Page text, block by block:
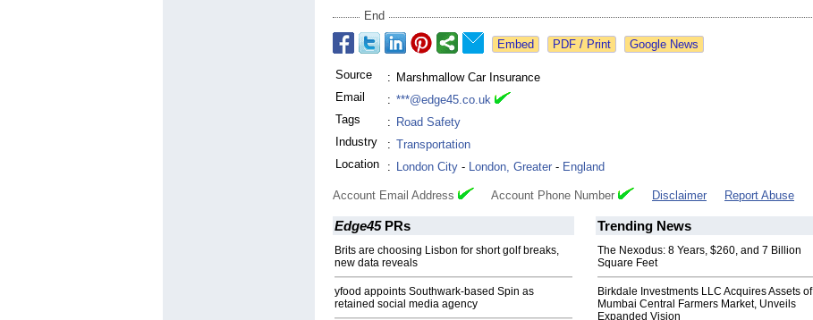
End
Google News
Source : Marshmallow Car Insurance
Email
: ***@edge45.co.uk
Tags
: Road Safety
Industry
: Transportation
Location
: London City - London, Greater - England
Account Email Address Account Phone Number Disclaimer Report Abuse
Edge45PRs
Brits are choosing Lisbon for short golf breaks,
new data reveals
yfood appoints Southwark-based Spin as
retained social media agency
Trending News
The Nexodus: 8 Years, $260, and 7 Billion
Square Feet
Birkdale Investments LLC Acquires Assets of
Mumbai Central Farmers Market, Unveils
Expanded Vision